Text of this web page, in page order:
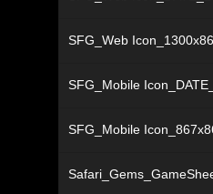
SFG_Web
SFG_Mobile
SFG_Mobile